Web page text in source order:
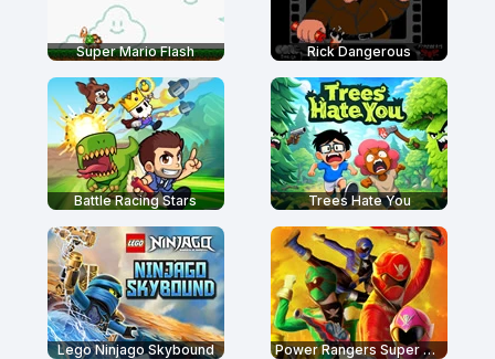
Super Mario Flash Rick Dangerous
Battle Racing Stars Trees Hate You
Lego Ninjago Skybound Power Rangers Super Megaforce: Legacy